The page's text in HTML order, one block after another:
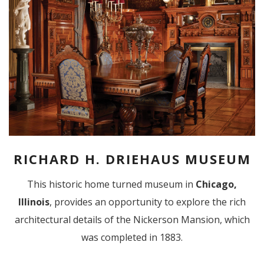
RICHARD H. DRIEHAUS MUSEUM
This historic home turned museum in Chicago,
Illinois, provides an opportunity to explore the rich
architectural details of the Nickerson Mansion, which
was completed in 1883.